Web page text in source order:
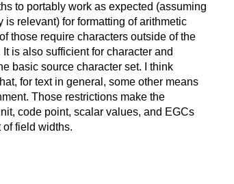
to portably work as expected (assuming
is relevant) for formatting of arithmetic
those require characters outside of the
is also sufficient for character and
basic source character set. I think
for text in general, some other means
Those restrictions make the
code point, scalar values, and EGCs
field widths.